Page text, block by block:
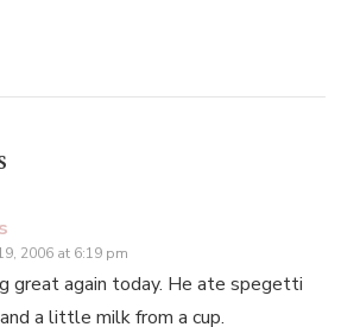
2006 at 6:19 pm
great again today. He ate spegetti
a little milk from a cup.